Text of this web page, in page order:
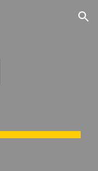
Skip to navigation